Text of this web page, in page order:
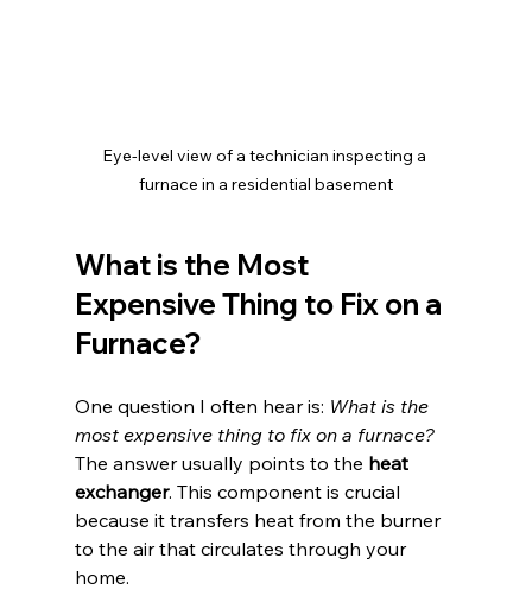
Eye-level view of a technician inspecting a
furnace in a residential basement
What is the Most
Expensive Thing to Fix on a
Furnace?
One question I often hear is: What is the
most expensive thing to fix on a furnace?
The answer usually points to the heat
exchanger. This component is crucial
because it transfers heat from the burner
to the air that circulates through your
home.